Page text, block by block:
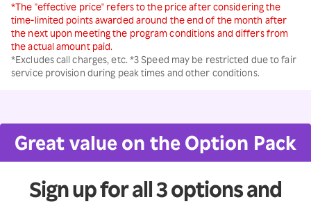
*The "effective price" refers to the price after considering the
time-limited points awarded around the end of the month after
the next upon meeting the program conditions and differs from
the actual amount paid.
*Excludes call charges, etc. *3 Speed may be restricted due to fair
service provision during peak times and other conditions.
Great value on the Option Pack
Sign up for all 3 options and